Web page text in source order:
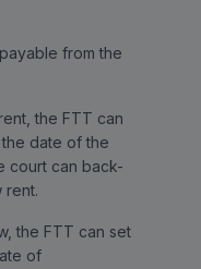
from the
the FTT can
date of the
court can back-
rent.
the FTT can set
of